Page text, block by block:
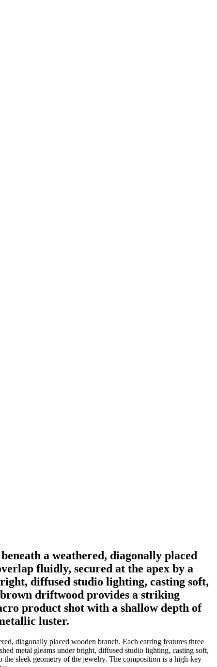
a weathered, diagonally placed
fluidly, secured at the apex by a
diffused studio lighting, casting soft,
driftwood provides a striking
product shot with a shallow depth of
luster.
diagonally placed wooden branch. Each earring features three
metal gleams under bright, diffused studio lighting, casting soft,
sleek geometry of the jewelry. The composition is a high-key